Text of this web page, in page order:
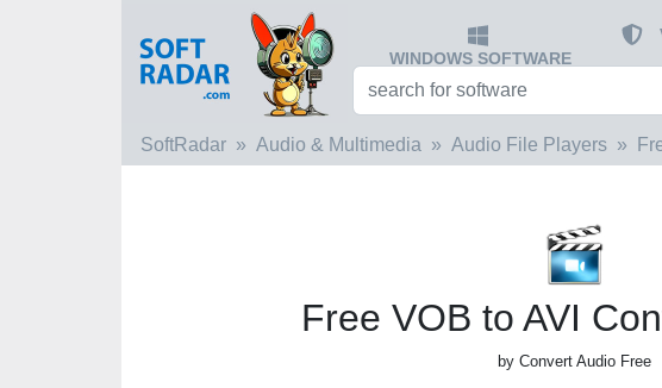
WINDOWS SOFTWARE
SoftRadar Audio & Multimedia Audio File Players
Free VOB to AVI
by Convert Audio Free